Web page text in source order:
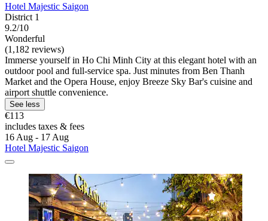
Hotel Majestic Saigon
District 1
9.2/10
Wonderful
(1,182 reviews)
Immerse yourself in Ho Chi Minh City at this elegant hotel with an
outdoor pool and full-service spa. Just minutes from Ben Thanh
Market and the Opera House, enjoy Breeze Sky Bar's cuisine and
airport shuttle convenience.
See less
€113
includes taxes & fees
16 Aug - 17 Aug
Hotel Majestic Saigon